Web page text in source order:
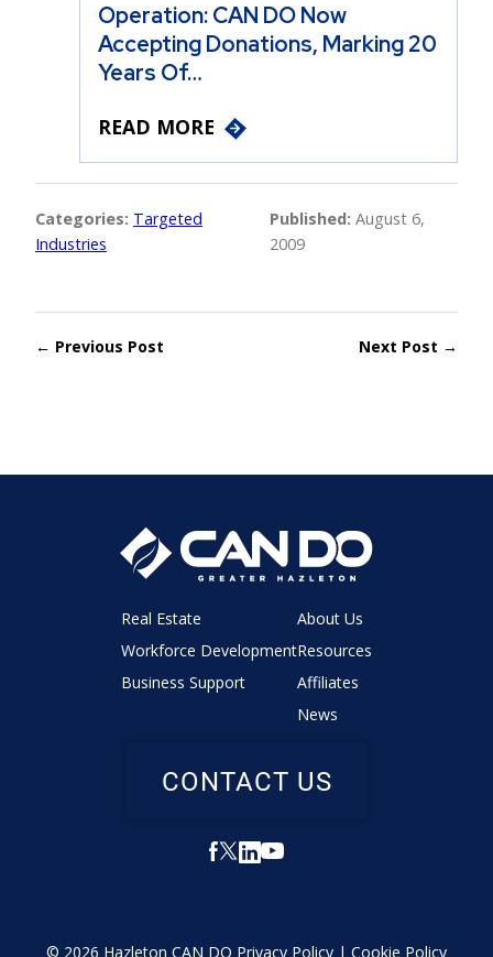
Operation: CAN DO Now
Accepting Donations, Marking 20
Years Of…
READ MORE
Categories: Targeted
Industries
Published: August 6,
2009
← Previous Post Next Post →
Real Estate
Workforce Development
Business Support
About Us
Resources
Affiliates
News
CONTACT US
© 2026 Hazleton CAN DO Privacy Policy | Cookie Policy